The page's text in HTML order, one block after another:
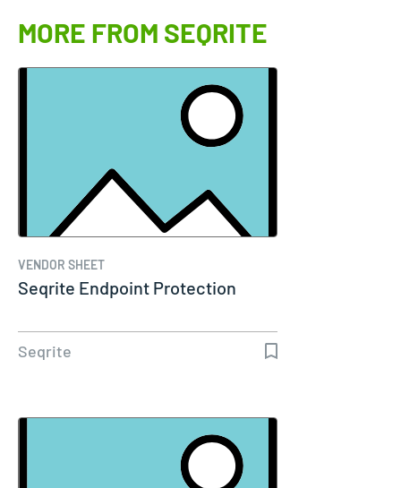
MORE FROM SEQRITE
VENDOR SHEET
Seqrite Endpoint Protection
Seqrite